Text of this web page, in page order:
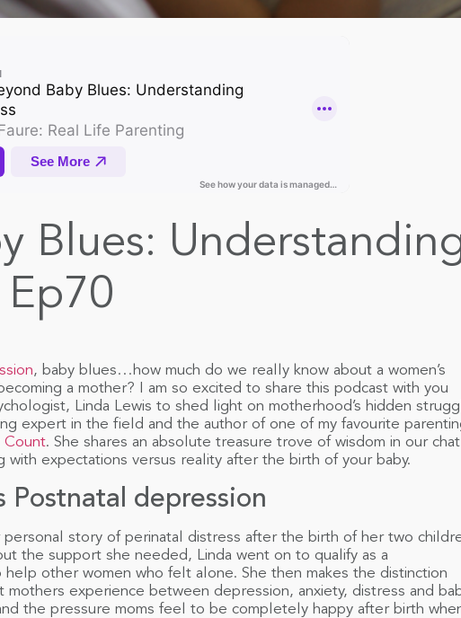
Blues:
Ep70
, baby blues…how much do we really know about a women’s
a mother? I am so excited to share this podcast with you
Linda Lewis to shed light on motherhood’s hidden
expert in the field and the author of one of my favourite
Count. She shares an absolute treasure trove of wisdom in our chat
with expectations versus reality after the birth of your baby.
Postnatal depression
story of perinatal distress after the birth of her two
the support she needed, Linda went on to qualify as a
other women who felt alone. She then makes the distinction
experience between depression, anxiety, distress and
the pressure moms feel to be completely happy after birth